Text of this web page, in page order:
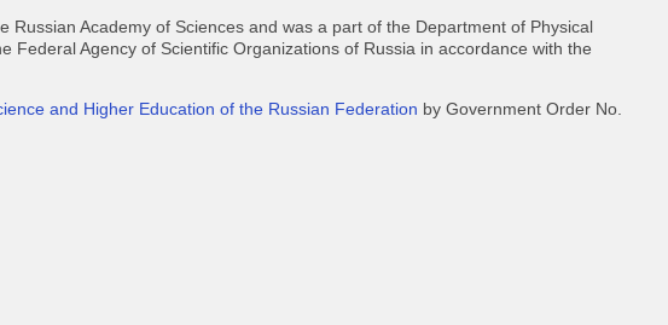
Academy of Sciences and was a part of the Department of Physical
Agency of Scientific Organizations of Russia in accordance with the
and Higher Education of the Russian Federation by Government Order No.